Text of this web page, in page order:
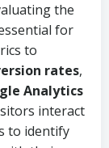
the
for
to
rates,
Analytics
interact
to identify